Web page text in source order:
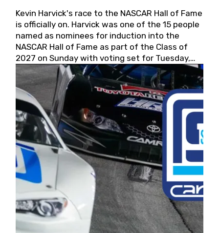
Kevin Harvick's race to the NASCAR Hall of Fame
is officially on. Harvick was one of the 15 people
named as nominees for induction into the
NASCAR Hall of Fame as part of the Class of
2027 on Sunday with voting set for Tuesday,
May 19, 2026.